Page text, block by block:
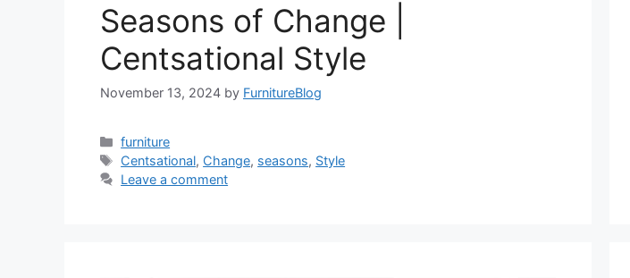
Seasons of Change |
Centsational Style
November 13, 2024 by FurnitureBlog
Categories
furniture
Tags
Centsational, Change, seasons, Style
Leave a comment